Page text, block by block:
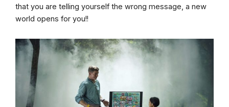
that you are telling yourself the wrong message, a new
world opens for you!!